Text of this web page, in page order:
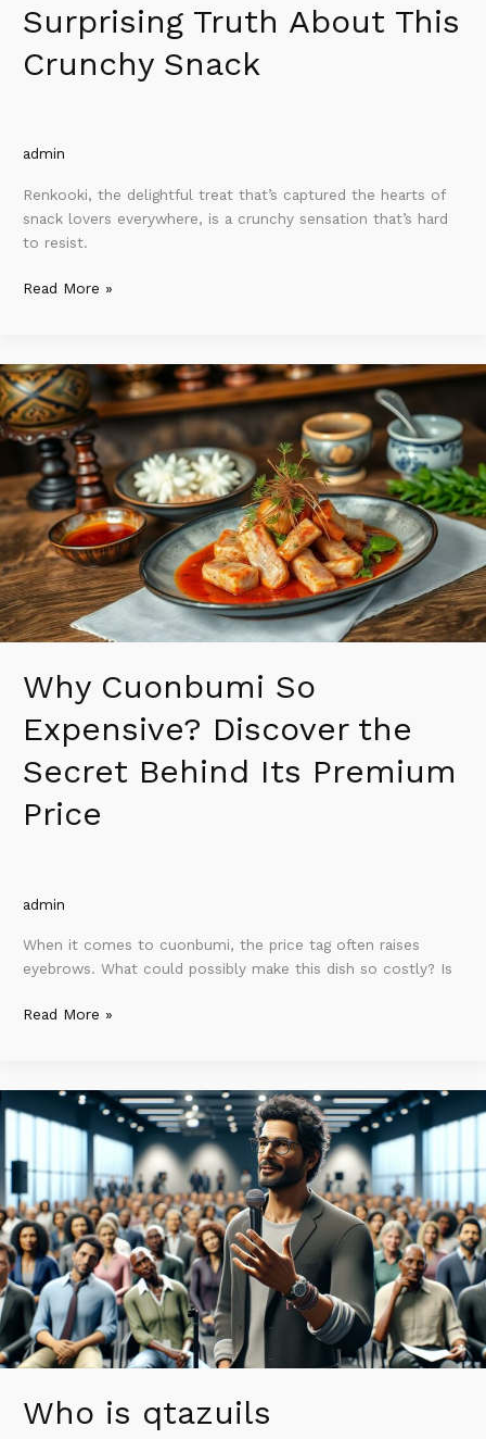
Surprising Truth About This
Crunchy Snack
admin
Renkooki, the delightful treat that’s captured the hearts of
snack lovers everywhere, is a crunchy sensation that’s hard
to resist.
Read More »
Why Cuonbumi So
Expensive? Discover the
Secret Behind Its Premium
Price
admin
When it comes to cuonbumi, the price tag often raises
eyebrows. What could possibly make this dish so costly? Is
Why
Cuonbumi
So
Expensive?
Discover
the
Secret
Behind
Its
Premium
Price
Read More »
Who is qtazuils
numazlvos?
Exploring
the
AI
Pioneer
Transforming
Technology